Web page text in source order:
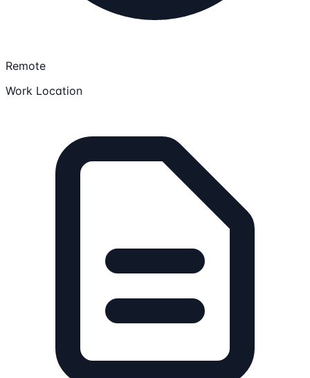
Remote
Work Location